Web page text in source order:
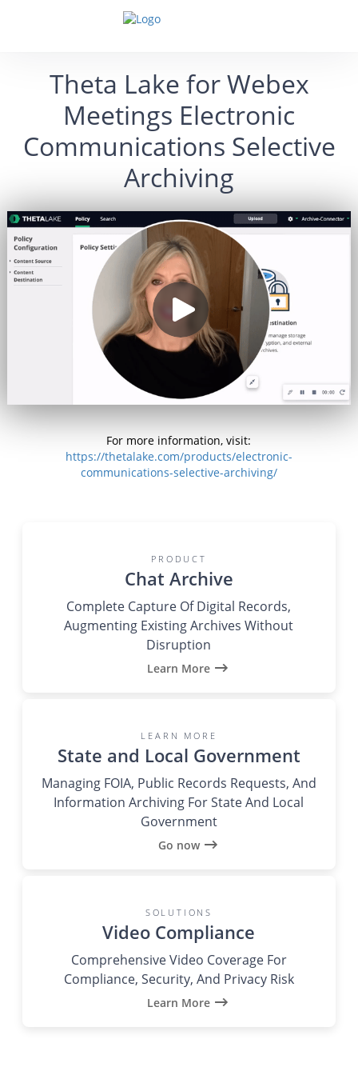
Theta Lake for Webex
Meetings Electronic
Communications Selective
Archiving
For more information, visit:
https://thetalake.com/products/electronic-
communications-selective-archiving/
PRODUCT
Chat Archive
Complete Capture Of Digital Records,
Augmenting Existing Archives Without
Disruption
Learn More
LEARN MORE
State and Local Government
Managing FOIA, Public Records Requests, And
Information Archiving For State And Local
Government
Go now
SOLUTIONS
Video Compliance
Comprehensive Video Coverage For
Compliance, Security, And Privacy Risk
Learn More